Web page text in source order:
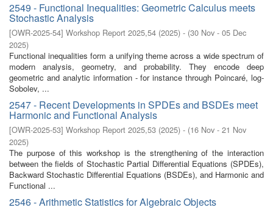
2549 - Functional Inequalities: Geometric Calculus meets
Stochastic Analysis
[OWR-2025-54] Workshop Report 2025,54 (2025) - (30 Nov - 05 Dec
2025)
Functional inequalities form a unifying theme across a wide spectrum of
modern analysis, geometry, and probability. They encode deep
geometric and analytic information - for instance through Poincaré, log-
Sobolev, ...
2547 - Recent Developments in SPDEs and BSDEs meet
Harmonic and Functional Analysis
[OWR-2025-53] Workshop Report 2025,53 (2025) - (16 Nov - 21 Nov
2025)
The purpose of this workshop is the strengthening of the interaction
between the fields of Stochastic Partial Differential Equations (SPDEs),
Backward Stochastic Differential Equations (BSDEs), and Harmonic and
Functional ...
2546 - Arithmetic Statistics for Algebraic Objects